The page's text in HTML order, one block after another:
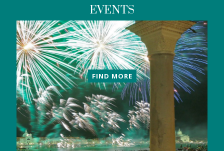
FIND MORE
EVENTS